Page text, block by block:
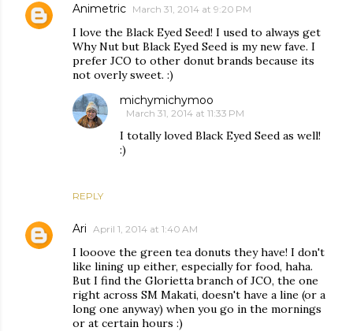
Animetric March 31, 2014 at 9:20 PM
I love the Black Eyed Seed! I used to always get
Why Nut but Black Eyed Seed is my new fave. I
prefer JCO to other donut brands because its
not overly sweet. :)
REPLY
michymichymoo
March 31, 2014 at 11:33 PM
I totally loved Black Eyed Seed as well!
:)
Ari April 1, 2014 at 1:40 AM
I looove the green tea donuts they have! I don't
like lining up either, especially for food, haha.
But I find the Glorietta branch of JCO, the one
right across SM Makati, doesn't have a line (or a
long one anyway) when you go in the mornings
or at certain hours :)